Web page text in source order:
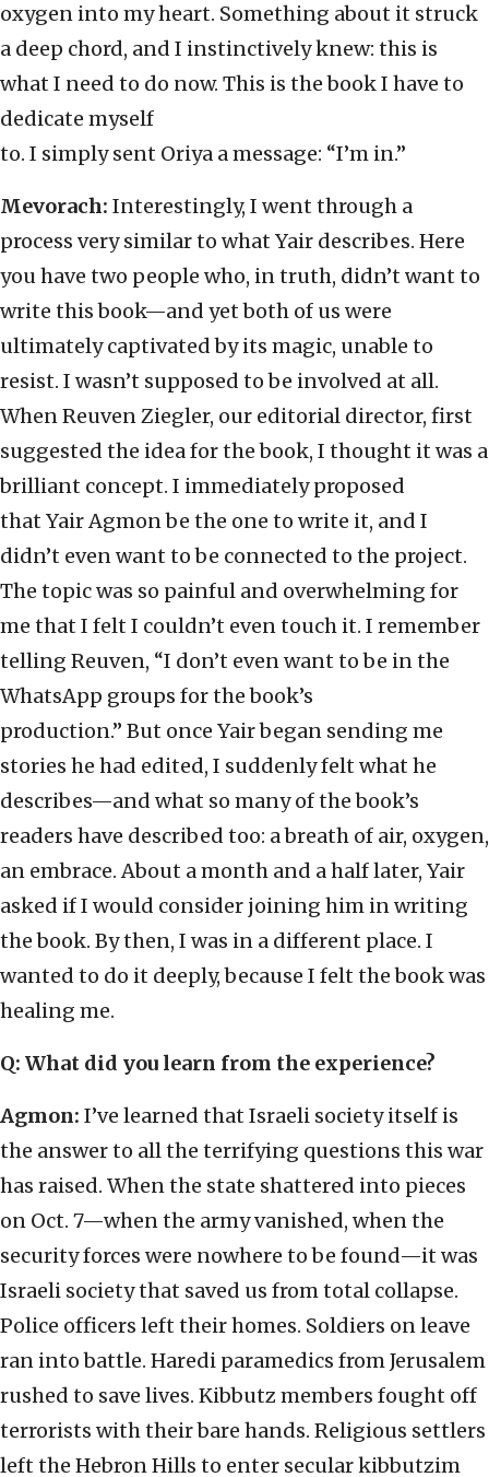
oxygen into my heart. Something about it struck
a deep chord, and I instinctively knew: this is
what I need to do now. This is the book I have to
dedicate myself
to. I simply sent Oriya a message: “I’m in.”
Mevorach: Interestingly, I went through a
process very similar to what Yair describes. Here
you have two people who, in truth, didn’t want to
write this book—and yet both of us were
ultimately captivated by its magic, unable to
resist. I wasn’t supposed to be involved at all.
When Reuven Ziegler, our editorial director, first
suggested the idea for the book, I thought it was a
brilliant concept. I immediately proposed
that Yair Agmon be the one to write it, and I
didn’t even want to be connected to the project.
The topic was so painful and overwhelming for
me that I felt I couldn’t even touch it. I remember
telling Reuven, “I don’t even want to be in the
WhatsApp groups for the book’s
production.” But once Yair began sending me
stories he had edited, I suddenly felt what he
describes—and what so many of the book’s
readers have described too: a breath of air, oxygen,
an embrace. About a month and a half later, Yair
asked if I would consider joining him in writing
the book. By then, I was in a different place. I
wanted to do it deeply, because I felt the book was
healing me.
Q: What did you learn from the experience?
Agmon: I’ve learned that Israeli society itself is
the answer to all the terrifying questions this war
has raised. When the state shattered into pieces
on Oct. 7—when the army vanished, when the
security forces were nowhere to be found—it was
Israeli society that saved us from total collapse.
Police officers left their homes. Soldiers on leave
ran into battle. Haredi paramedics from Jerusalem
rushed to save lives. Kibbutz members fought off
terrorists with their bare hands. Religious settlers
left the Hebron Hills to enter secular kibbutzim